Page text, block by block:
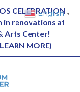
CELEBRATION
in renovations at
Arts Center!
LEARN MORE)
English ▼